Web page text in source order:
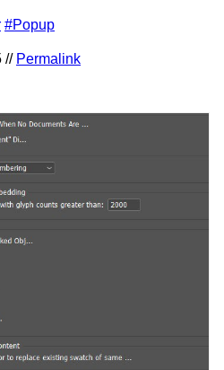
#Popup
// Permalink